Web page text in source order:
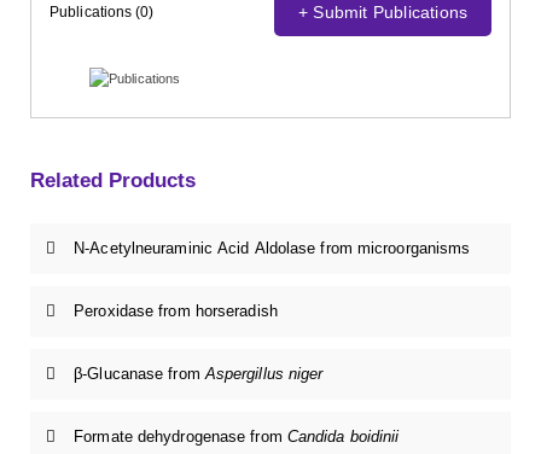
Publications (0) + Submit Publications
Related Products
N-Acetylneuraminic Acid Aldolase from microorganisms
Peroxidase from horseradish
β-Glucanase from Aspergillus niger
Formate dehydrogenase from Candida boidinii